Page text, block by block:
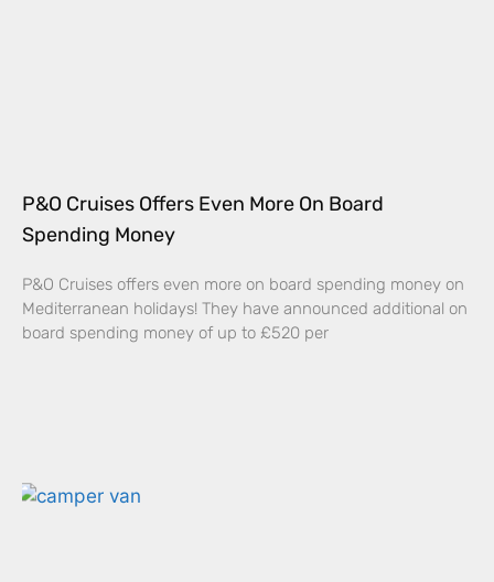
P&O Cruises Offers Even More On Board
Spending Money
P&O Cruises offers even more on board spending money on
Mediterranean holidays! They have announced additional on
board spending money of up to £520 per